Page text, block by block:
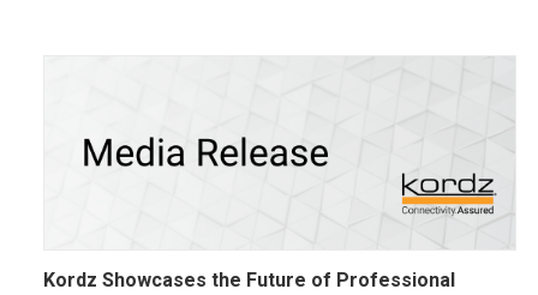
Kordz Showcases the Future of Professional